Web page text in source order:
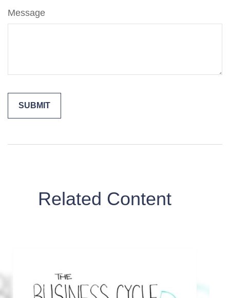
Message
Related Content